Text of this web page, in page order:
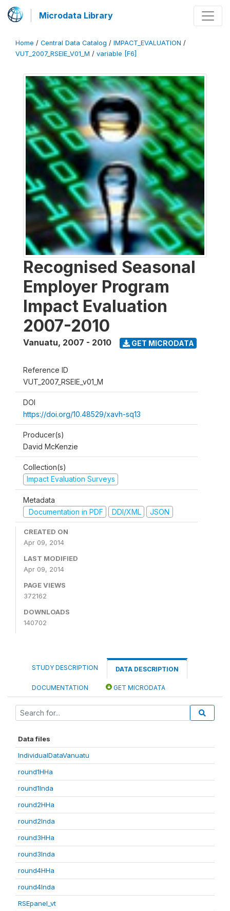
Microdata Library
Home / Central Data Catalog / IMPACT_EVALUATION /
VUT_2007_RSEIE_V01_M / variable [F6]
Recognised Seasonal
Employer Program
Impact Evaluation
2007-2010
Vanuatu, 2007 - 2010 GET MICRODATA
Reference ID
VUT_2007_RSEIE_v01_M
DOI
https://doi.org/10.48529/xavh-sq13
Producer(s)
David McKenzie
Collection(s)
Impact Evaluation Surveys
Metadata
Documentation in PDF
DDI/XML JSON
CREATED ON
Apr 09, 2014
LAST MODIFIED
Apr 09, 2014
PAGE VIEWS
372162
DOWNLOADS
140702
STUDY DESCRIPTION DATA DESCRIPTION
DOCUMENTATION GET MICRODATA
Data files
IndividualDataVanuatu
round1HHa
round1Inda
round2HHa
round2Inda
round3HHa
round3Inda
round4HHa
round4Inda
RSEpanel_vt